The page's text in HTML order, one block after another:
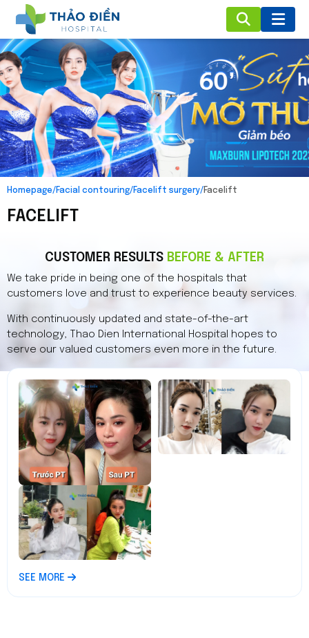
Homepage/Facial contouring/Facelift surgery/Facelift
FACELIFT
CUSTOMER RESULTS BEFORE & AFTER
We take pride in being one of the hospitals that
customers love and trust to experience beauty services.
With continuously updated and state-of-the-art
technology, Thao Dien International Hospital hopes to
serve our valued customers even more in the future.
SEE MORE